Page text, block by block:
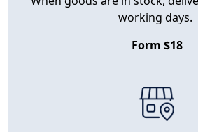
working days.
Form $18